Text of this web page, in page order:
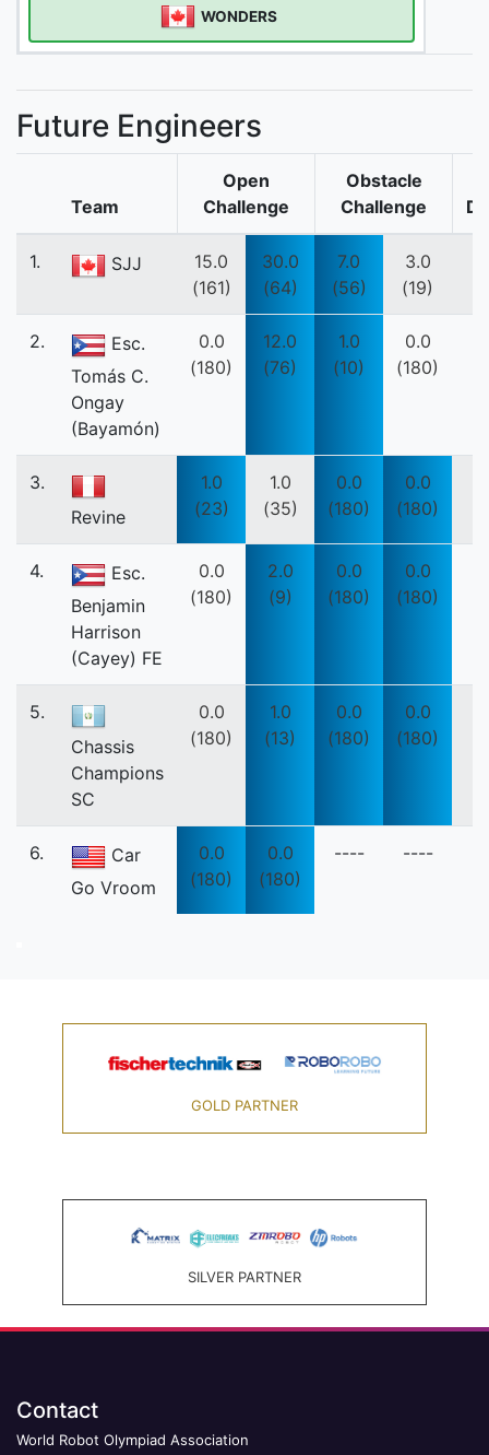
WONDERS
Future Engineers
Team
Open
Challenge
Obstacle
Challenge
1. SJJ
15.0
(161)
30.0
(64)
7.0
(56)
3.0
(19)
2.
Esc.
Tomás C.
Ongay
(Bayamón)
0.0
(180)
12.0
(76)
1.0
(10)
0.0
(180)
3.
Revine
1.0
(23)
1.0
(35)
0.0
(180)
0.0
(180)
4.
Esc.
Benjamin
Harrison
(Cayey) FE
0.0
(180)
2.0
(9)
0.0
(180)
0.0
(180)
5.
Chassis
Champions
SC
0.0
(180)
1.0
(13)
0.0
(180)
0.0
(180)
6.
Car
Go Vroom
0.0
(180)
0.0
(180)
---- ----
GOLD PARTNER
SILVER PARTNER
Contact
World Robot Olympiad Association